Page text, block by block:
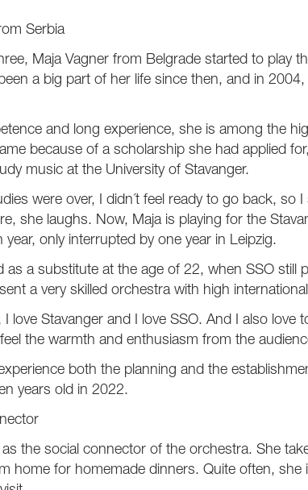
Serbia
Maja Vagner from Belgrade started to play
a big part of her life since then, and in
and long experience, she is among the
because of a scholarship she had applied
music at the University of Stavanger.
were over, I didn´t feel ready to go back, so
she laughs. Now, Maja is playing for the
year, only interrupted by one year in Leipzig.
as a substitute at the age of 22, when SSO still
a very skilled orchestra with high
I love Stavanger and I love SSO. And I also love
the warmth and enthusiasm from the
both the planning and the
years old in 2022.
the social connector of the orchestra. She
home for homemade dinners. Quite often,